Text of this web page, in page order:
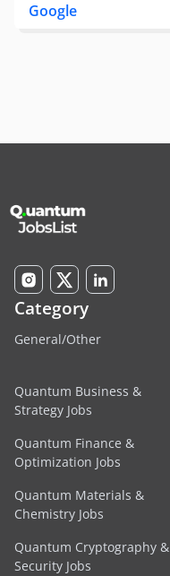
Google
Category
General/Other
Quantum Business &
Strategy Jobs
Quantum Finance &
Optimization Jobs
Quantum Materials &
Chemistry Jobs
Quantum Cryptography &
Security Jobs